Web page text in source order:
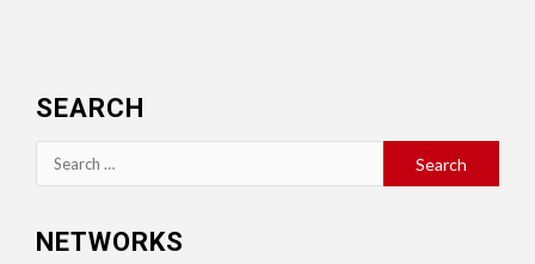
SEARCH
Search
for:
NETWORKS